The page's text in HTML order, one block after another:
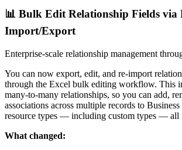
📊 Bulk Edit Relationship Fields via
Import/Export
Enterprise-scale relationship management
You can now export, edit, and re-import
through the Excel bulk editing workflow. This
many-to-many relationships, so you can add,
associations across multiple records to
resource types — including custom types — all
What changed: